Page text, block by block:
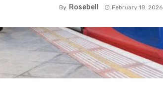
By Rosebell February 18, 2026